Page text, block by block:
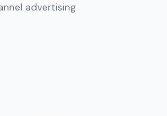
advertising